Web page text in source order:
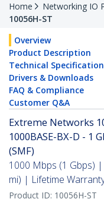
Home Networking IO
10056H-ST
Overview
Product Description
Technical
Drivers & Downloads
FAQ & Compliance
Customer Q&A
Extreme Networks
1000BASE-BX-D - 1
(SMF)
1000 Mbps (1 Gbps)
mi) | Lifetime
Product ID: 10056H-ST